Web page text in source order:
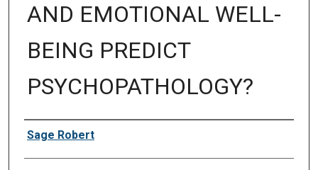
AND EMOTIONAL WELL-
BEING PREDICT
PSYCHOPATHOLOGY?
Author
Sage Robert